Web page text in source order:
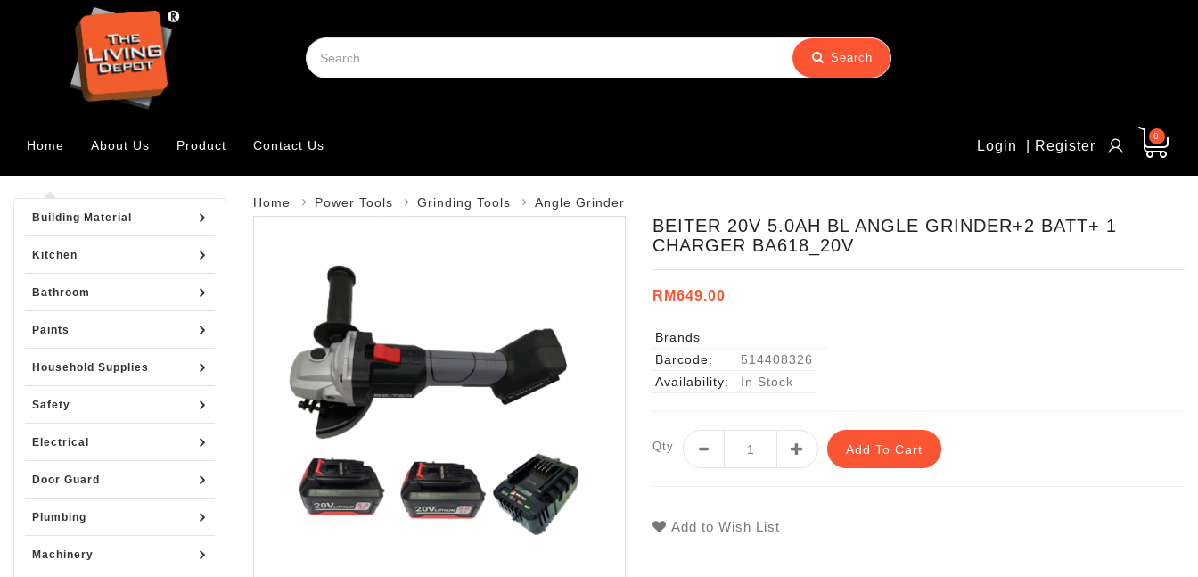
Search
Home About Us Product Contact Us | Register
Login
0
Building Material
Kitchen
Bathroom
Paints
Household Supplies
Safety
Electrical
Door Guard
Plumbing
Machinery
Home Power Tools Grinding Tools Angle Grinder
BEITER 20V 5.0AH BL ANGLE GRINDER+2 BATT+ 1
CHARGER BA618_20V
RM649.00
Brands
Barcode:
514408326
Availability:
In Stock
Qty Add To Cart
Add to Wish List